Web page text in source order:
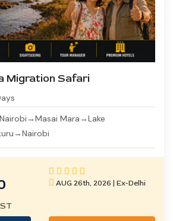
Migration Safari
Mara→Lake
AUG 26th, 2026 | Ex-Delhi